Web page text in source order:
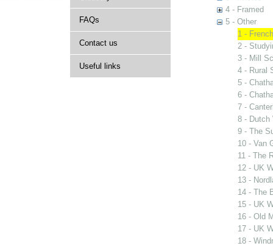
FAQs
Contact us
Useful links
4 - Framed
5 - Other
1 -
2 -
3 - Mill
4 - Rural
5 -
6 -
7 -
8 - Dutch
9 - The
10 - Van
11 - The
12 - UK
13 -
14 - The
15 - UK
16 - Old
17 - UK
18 -